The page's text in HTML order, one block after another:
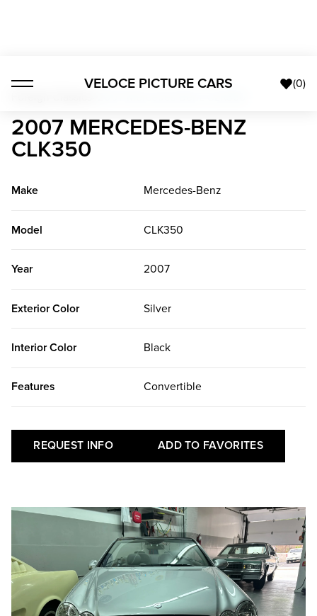
VELOCE PICTURE CARS (0)
2007 MERCEDES-BENZ
CLK350
Make Mercedes-Benz
Model CLK350
Year 2007
Exterior Color Silver
Interior Color Black
Features Convertible
REQUEST INFO ADD TO FAVORITES